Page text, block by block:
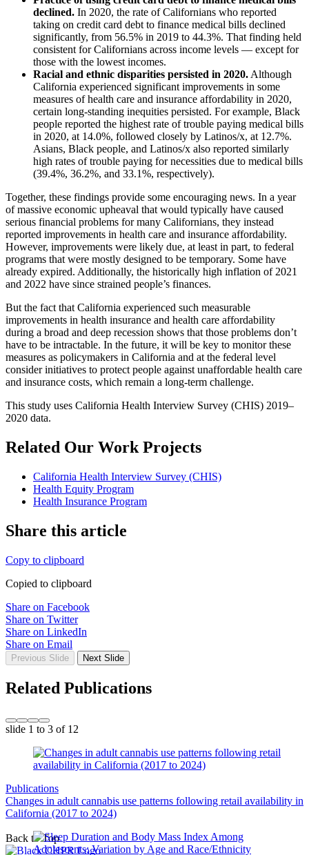
declined. In 2020, the rate of Californians who reported
taking on credit card debt to finance medical bills declined
significantly, from 56.5% in 2019 to 44.3%. That finding held
consistent for Californians across income levels — except for
those with the lowest incomes.
Racial and ethnic disparities persisted in 2020. Although
California experienced significant improvements in some
measures of health care and insurance affordability in 2020,
certain long-standing inequities persisted. For example, Black
people reported the highest rate of trouble paying medical bills
in 2020, at 14.0%, followed closely by Latinos/x, at 12.7%.
Asians, Black people, and Latinos/x also reported similarly
high rates of trouble paying for necessities due to medical bills
(39.4%, 36.2%, and 33.1%, respectively).
Together, these findings provide some encouraging news. In a year
of massive economic upheaval that would typically have caused
serious financial problems for many Californians, they instead
reported improvements in health care and insurance affordability.
However, improvements were likely due, at least in part, to federal
programs that were mostly designed to be temporary. Some have
already expired. Additionally, the historically high inflation of 2021
and 2022 have since strained people’s finances.
But the fact that California experienced such measurable
improvements in health insurance and health care affordability
during a broad and deep recession shows that those problems don’t
have to be intractable. In the future, it will be key to monitor these
measures as policymakers in California and at the federal level
consider initiatives to protect people against unaffordable health care
and insurance costs, which remain a long-term challenge.
This study uses California Health Interview Survey (CHIS) 2019–
2020 data.
Related Our Work Projects
California Health Interview Survey (CHIS)
Health Equity Program
Health Insurance Program
Share this article
Copy to clipboard
Copied to clipboard
Share on Facebook
Share on Twitter
Share on LinkedIn
Share on Email
Previous Slide Next Slide
Related Publications
slide 1 to 3 of 12
Publications
Changes in adult cannabis use patterns following retail availability in
California (2017 to 2024)
Back to Top